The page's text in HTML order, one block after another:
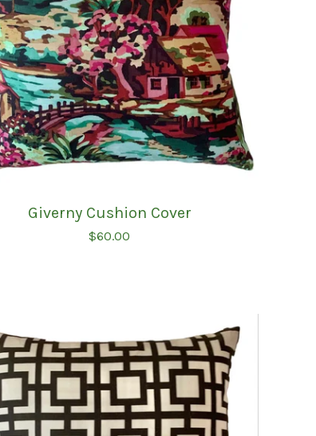
Giverny Cushion Cover
$60.00